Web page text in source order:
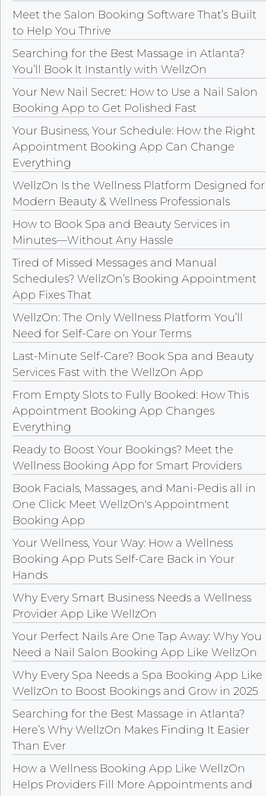
Meet the Salon Booking Software That’s Built
to Help You Thrive
Searching for the Best Massage in Atlanta?
You’ll Book It Instantly with WellzOn
Your New Nail Secret: How to Use a Nail Salon
Booking App to Get Polished Fast
Your Business, Your Schedule: How the Right
Appointment Booking App Can Change
Everything
WellzOn Is the Wellness Platform Designed for
Modern Beauty & Wellness Professionals
How to Book Spa and Beauty Services in
Minutes—Without Any Hassle
Tired of Missed Messages and Manual
Schedules? WellzOn’s Booking Appointment
App Fixes That
WellzOn: The Only Wellness Platform You’ll
Need for Self-Care on Your Terms
Last-Minute Self-Care? Book Spa and Beauty
Services Fast with the WellzOn App
From Empty Slots to Fully Booked: How This
Appointment Booking App Changes
Everything
Ready to Boost Your Bookings? Meet the
Wellness Booking App for Smart Providers
Book Facials, Massages, and Mani-Pedis all in
One Click: Meet WellzOn's Appointment
Booking App
Your Wellness, Your Way: How a Wellness
Booking App Puts Self-Care Back in Your
Hands
Why Every Smart Business Needs a Wellness
Provider App Like WellzOn
Your Perfect Nails Are One Tap Away: Why You
Need a Nail Salon Booking App Like WellzOn
Why Every Spa Needs a Spa Booking App Like
WellzOn to Boost Bookings and Grow in 2025
Searching for the Best Massage in Atlanta?
Here’s Why WellzOn Makes Finding It Easier
Than Ever
How a Wellness Booking App Like WellzOn
Helps Providers Fill More Appointments and